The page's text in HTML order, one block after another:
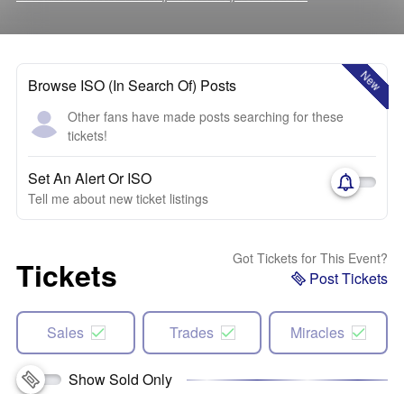
New
Browse ISO (In Search Of) Posts
Other fans have made posts searching for these
tickets!
Set An Alert Or ISO
Tell me about new ticket listings
Tickets Got Tickets for This Event?
Post Tickets
Sales Trades Miracles
Show Sold Only